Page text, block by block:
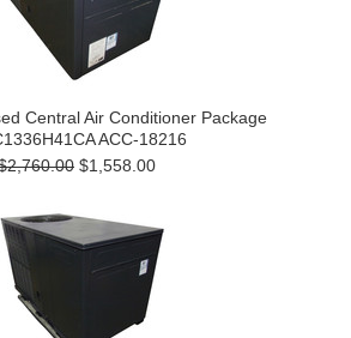
Central Air Conditioner Package
ACC-18216
$1,558.00